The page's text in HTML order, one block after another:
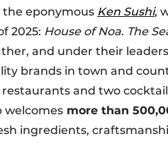
the eponymous Ken Sushi,
2025: House of Noa. The
and under their
brands in town and
and two
welcomes more than
ingredients,